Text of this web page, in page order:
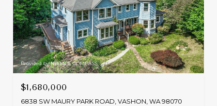
Provided by NWMLS, COMPASS
$1,680,000
6838 SW MAURY PARK ROAD, VASHON, WA 98070